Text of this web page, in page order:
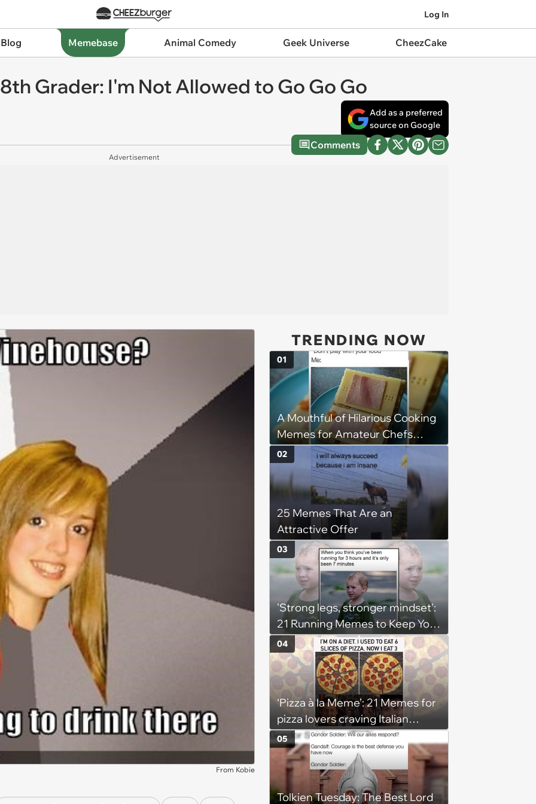
Log In
Memebase Animal Comedy Geek Universe CheezCake
Grader: I'm Not Allowed to Go Go Go
Add as a preferred
source on Google
Comments
Advertisement
From Kobie
TRENDING NOW
A Mouthful of Hilarious Cooking
Memes for Amateur Chefs
(August 5, 2026)
01
25 Memes That Are an
Attractive Offer
02
'Strong legs, stronger mindset':
21 Running Memes to Keep You
Going, Even When the Miles
Get Tough
03
‘Pizza à la Meme’: 21 Memes for
pizza lovers craving Italian
delights
04
Tolkien Tuesday: The Best Lord
05